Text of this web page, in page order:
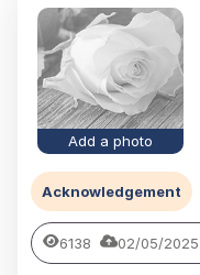
Add a photo
Acknowledgement
6138 02/05/2025